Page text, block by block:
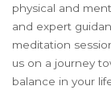
physical and
and expert
meditation
us on a journey
balance in your